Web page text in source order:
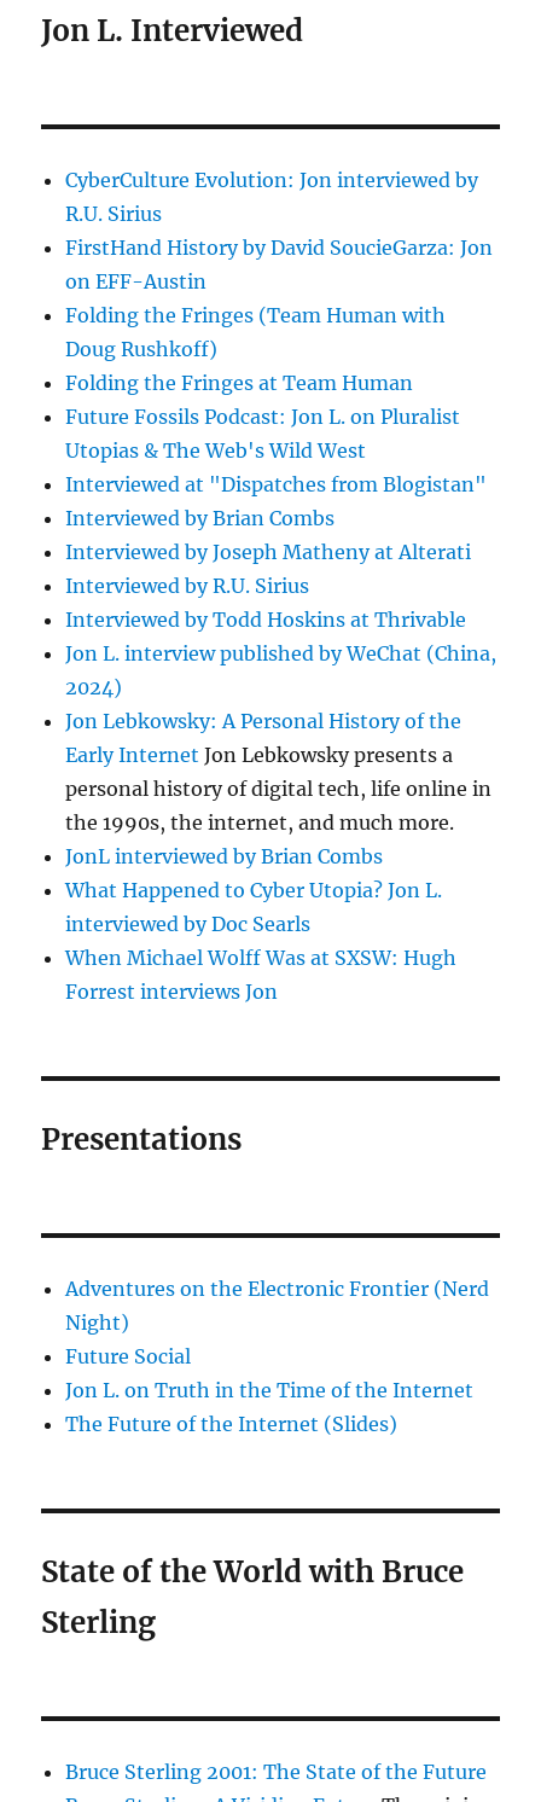
Jon L. Interviewed
CyberCulture Evolution: Jon interviewed by
R.U. Sirius
FirstHand History by David SoucieGarza: Jon
on EFF-Austin
Folding the Fringes (Team Human with
Doug Rushkoff)
Folding the Fringes at Team Human
Future Fossils Podcast: Jon L. on Pluralist
Utopias & The Web's Wild West
Interviewed at "Dispatches from Blogistan"
Interviewed by Brian Combs
Interviewed by Joseph Matheny at Alterati
Interviewed by R.U. Sirius
Interviewed by Todd Hoskins at Thrivable
Jon L. interview published by WeChat (China,
2024)
Jon Lebkowsky: A Personal History of the
Early Internet Jon Lebkowsky presents a
personal history of digital tech, life online in
the 1990s, the internet, and much more.
JonL interviewed by Brian Combs
What Happened to Cyber Utopia? Jon L.
interviewed by Doc Searls
When Michael Wolff Was at SXSW: Hugh
Forrest interviews Jon
Presentations
Adventures on the Electronic Frontier (Nerd
Night)
Future Social
Jon L. on Truth in the Time of the Internet
The Future of the Internet (Slides)
State of the World with Bruce
Sterling
Bruce Sterling 2001: The State of the Future